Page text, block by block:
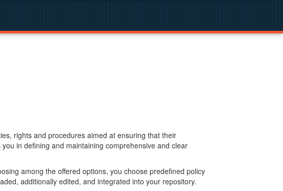
rights and procedures aimed at ensuring that their
in defining and maintaining comprehensive and clear
among the offered options, you choose predefined policy
additionally edited, and integrated into your repository.